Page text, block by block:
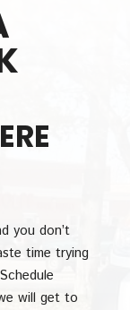
you don’t
time trying
will get to